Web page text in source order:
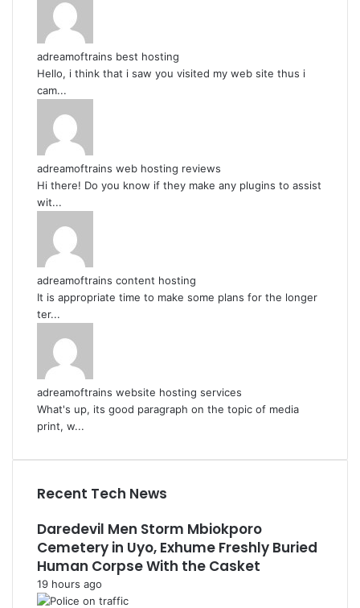
adreamoftrains best hosting
Hello, i think that i saw you visited my web site thus i
cam...
adreamoftrains web hosting reviews
Hi there! Do you know if they make any plugins to assist
wit...
adreamoftrains content hosting
It is appropriate time to make some plans for the longer
ter...
adreamoftrains website hosting services
What's up, its good paragraph on the topic of media
print, w...
Recent Tech News
Daredevil Men Storm Mbiokporo
Cemetery in Uyo, Exhume Freshly Buried
Human Corpse With the Casket
19 hours ago